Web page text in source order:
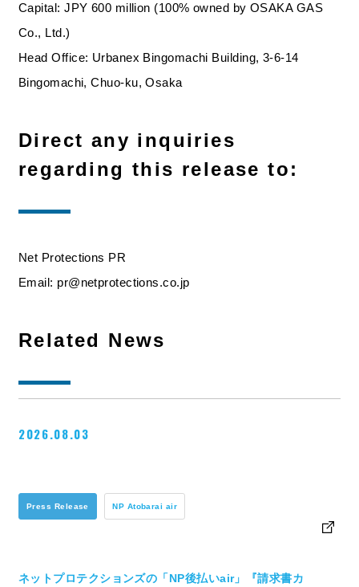
Capital: JPY 600 million (100% owned by OSAKA GAS
Co., Ltd.)
Head Office: Urbanex Bingomachi Building, 3-6-14
Bingomachi, Chuo-ku, Osaka
Direct any inquiries
regarding this release to:
Net Protections PR
Email: pr@netprotections.co.jp
Related News
2026.08.03
Press Release NP Atobarai air
ネットプロテクションズの「NP後払いair」『請求書カ